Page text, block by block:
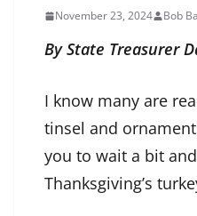
November 23, 2024 Bob
By State Treasurer
I know many are
tinsel and
you to wait a bit
Thanksgiving’s